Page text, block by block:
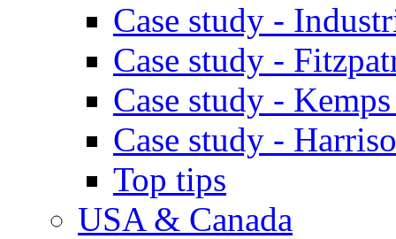
Case study -
Case study -
Case study -
Case study -
Top tips
USA & Canada